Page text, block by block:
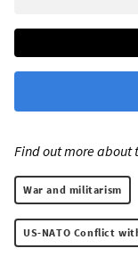
Find out more about
War and militarism
US-NATO Conflict